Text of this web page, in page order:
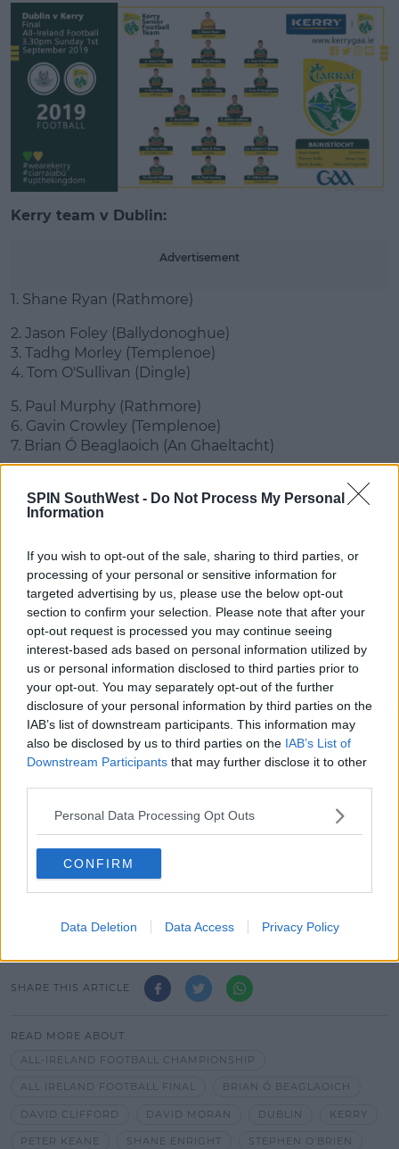
SPIN SouthWest - Do Not Process My Personal
Information
If you wish to opt-out of the sale, sharing to third parties, or
processing of your personal or sensitive information for
targeted advertising by us, please use the below opt-out
section to confirm your selection. Please note that after your
opt-out request is processed you may continue seeing
interest-based ads based on personal information utilized by
us or personal information disclosed to third parties prior to
your opt-out. You may separately opt-out of the further
disclosure of your personal information by third parties on the
IAB’s list of downstream participants. This information may
also be disclosed by us to third parties on the IAB’s List of
Downstream Participants that may further disclose it to other
Personal Data Processing Opt Outs
CONFIRM
Data Deletion Data Access Privacy Policy
Learn more
Kerry team v Dublin:
Advertisement
1. Shane Ryan (Rathmore)
2. Jason Foley (Ballydonoghue)
3. Tadhg Morley (Templenoe)
4. Tom O'Sullivan (Dingle)
5. Paul Murphy (Rathmore)
6. Gavin Crowley (Templenoe)
7. Brian Ó Beaglaoich (An Ghaeltacht)
9. Adrian Spillane (Templenoe)
11. Sean O'Shea (Kenmare)
12. Stephen O'Brien (Kenmare)
13. David Clifford (Fossa)
14. Paul Geaney (Dingle)
15. Killian Spillane (Templenoe)
This content is hosted by a third party
(www.youtube.com). By showing the external
content you accept theterms and conditionsof
www.youtube.com.
Show external content*
*Your choice will be saved in a cookie managed by
spinsouthwest.com
SHARE THIS ARTICLE
READ MORE ABOUT
ALL-IRELAND FOOTBALL CHAMPIONSHIP
ALL IRELAND FOOTBALL FINAL BRIAN Ó BEAGLAOICH
DAVID CLIFFORD DAVID MORAN DUBLIN KERRY
PETER KEANE SHANE ENRIGHT STEPHEN O'BRIEN